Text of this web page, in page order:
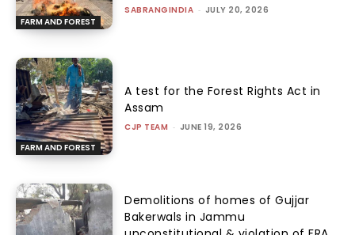
FARM AND FOREST
SABRANGINDIA - JULY 20, 2026
FARM AND FOREST
A test for the Forest Rights Act in
Assam
CJP TEAM - JUNE 19, 2026
Demolitions of homes of Gujjar
Bakerwals in Jammu